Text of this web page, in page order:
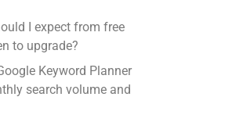
I expect from free
to upgrade?
Keyword Planner
search volume and